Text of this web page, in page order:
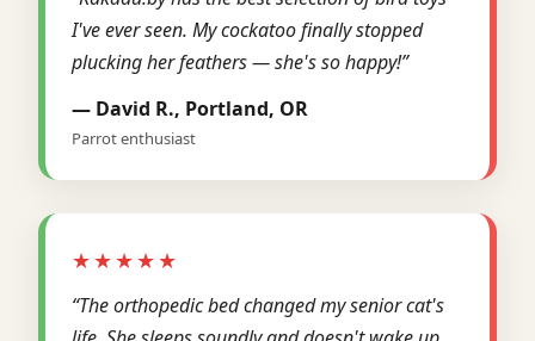
I've ever seen. My cockatoo finally stopped
plucking her feathers — she's so happy!”
— David R., Portland, OR
Parrot enthusiast
★★★★★
“The orthopedic bed changed my senior cat's